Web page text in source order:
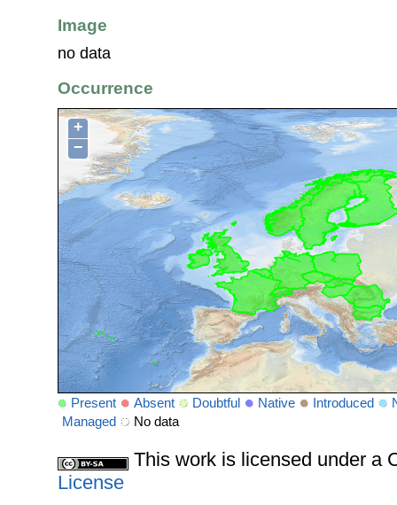
Image
no data
Occurrence
+
−
Present Absent Doubtful Native Introduced
Managed
No data
This work is licensed under a
License